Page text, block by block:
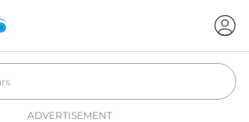
ADVERTISEMENT